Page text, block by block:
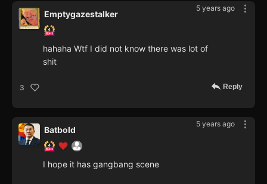
5 years ago
Emptygazestalker
hahaha Wtf I did not know there was lot of
shit
3 Reply
5 years ago
Batbold
I hope it has gangbang scene